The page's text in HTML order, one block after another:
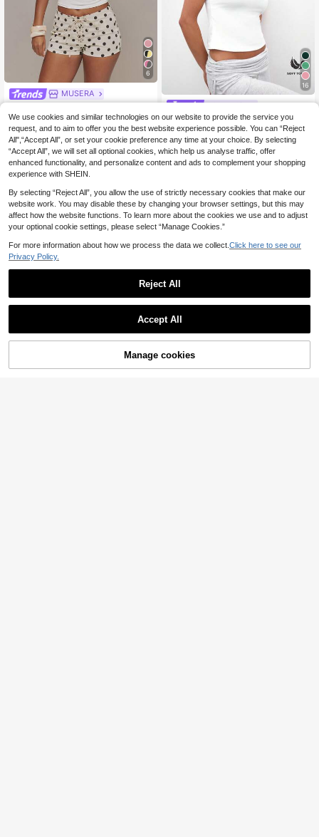
6
MUSERA
ted 'Iconic' Fitted Crewneck Short
Sleev Tee Tshirt Spring Summer Hol
iday Festival Daily Everyday Cute
Going Out Vacation Casual Y2K
8.25€
16
#Clean Girl
EU Warehouse MUSERA ESSENTIAL
S Soft Touch T-Shirt Casual Capsul
e Wardrobe Everyday Airport Holida
y Back To School Party Elegant Spr
ing Summer
(1000+)
8 .99€
Add to Cart
We use cookies and similar technologies on our website to provide the service you
request, and to aim to offer you the best website experience possible. You can “Reject
All",“Accept All”, or set your cookie preference any time at your choice. By selecting
“Accept All”, we will set all optional cookies, which help us analyse traffic, offer
enhanced functionality, and personalize content and ads to complement your shopping
experience with SHEIN.
By selecting “Reject All”, you allow the use of strictly necessary cookies that make our
website work. You may disable these by changing your browser settings, but this may
affect how the website functions. To learn more about the cookies we use and to adjust
your optional cookie settings, please select “Manage Cookies.”
For more information about how we process the data we collect. Click here to see our
Privacy Policy.
Reject All
Accept All
Manage cookies